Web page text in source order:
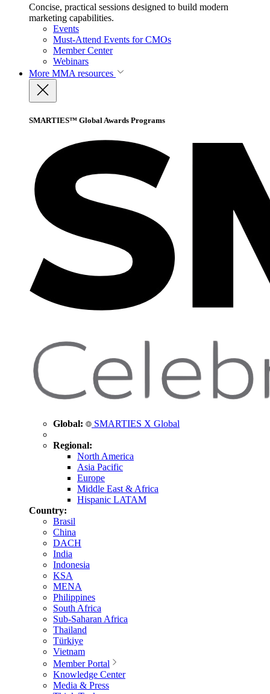
Concise, practical sessions designed to build modern
marketing capabilities.
Events
Must-Attend Events for CMOs
Member Center
Webinars
More MMA resources
SMARTIES™ Global Awards Programs
Global: SMARTIES X Global
Regional:
North America
Asia Pacific
Europe
Middle East & Africa
Hispanic LATAM
Country:
Brasil
China
DACH
India
Indonesia
KSA
MENA
Philippines
South Africa
Sub-Saharan Africa
Thailand
Türkiye
Vietnam
Member Portal
Knowledge Center
Media & Press